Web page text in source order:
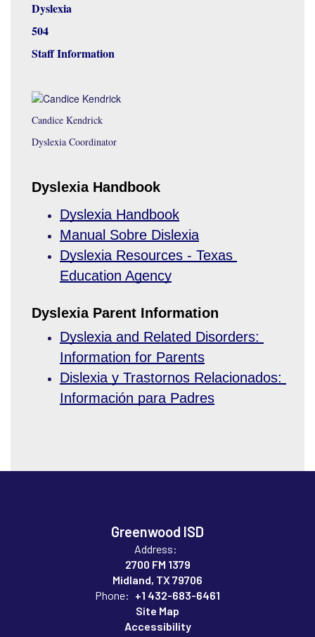
Dyslexia
504
Staff Information
Candice Kendrick
Dyslexia Coordinator
Dyslexia Handbook
Dyslexia Handbook
Manual Sobre Dislexia
Dyslexia Resources - Texas
Education Agency
Dyslexia Parent Information
Dyslexia and Related Disorders:
Information for Parents
Dislexia y Trastornos Relacionados:
Información para Padres
Greenwood ISD
Address:
2700 FM 1379
Midland, TX 79706
Phone: +1 432-683-6461
Site Map
Accessibility